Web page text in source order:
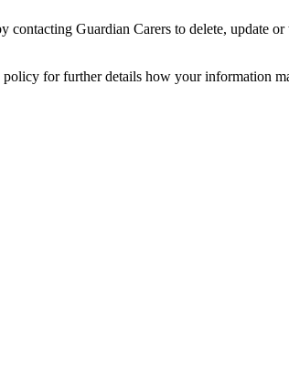
contacting Guardian Carers to delete, update
policy for further details how your information